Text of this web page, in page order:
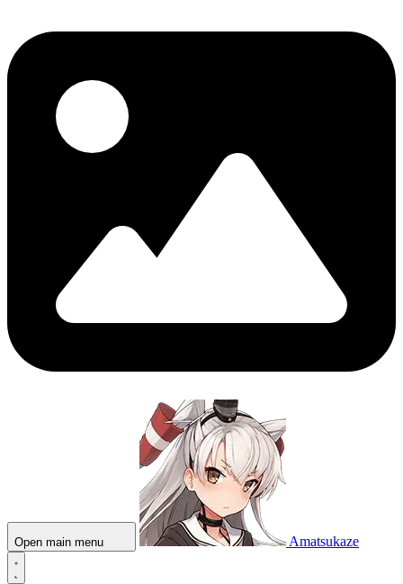
Open main menu Amatsukaze